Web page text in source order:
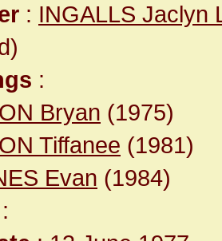
: INGALLS Jaclyn
:
Bryan (1975)
Tiffanee (1981)
Evan (1984)
: